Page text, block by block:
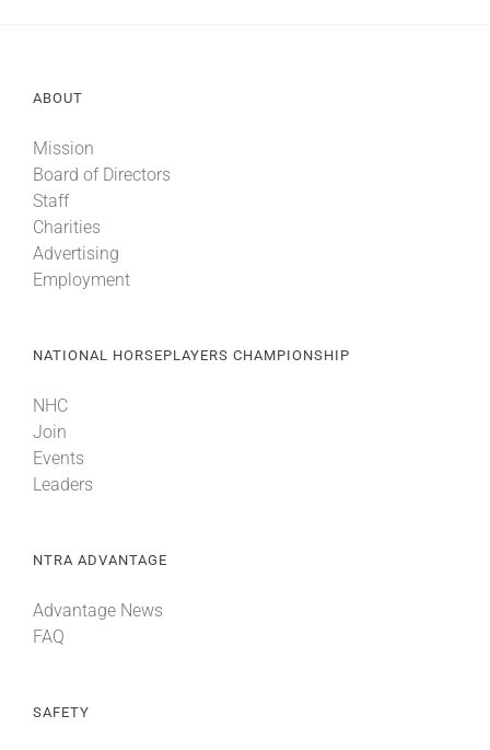
ABOUT
Mission
Board of Directors
Staff
Charities
Advertising
Employment
NATIONAL HORSEPLAYERS CHAMPIONSHIP
NHC
Join
Events
Leaders
NTRA ADVANTAGE
Advantage News
FAQ
SAFETY